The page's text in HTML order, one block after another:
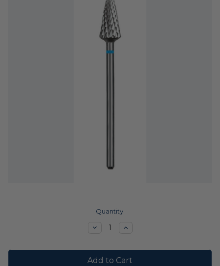
Quantity:
DecreaseIncrease